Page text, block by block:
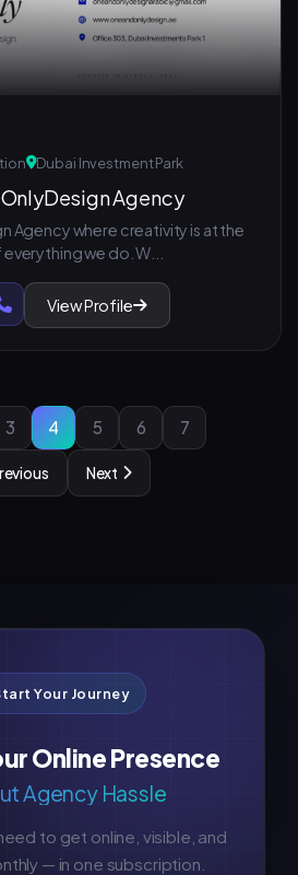
Dubai Investment Park
Agency
Agency where creativity is at the
we do. W...
View Profile
3 4 5 6 7
Next
Your Journey
Online Presence
Agency Hassle
to get online, visible, and
— in one subscription.